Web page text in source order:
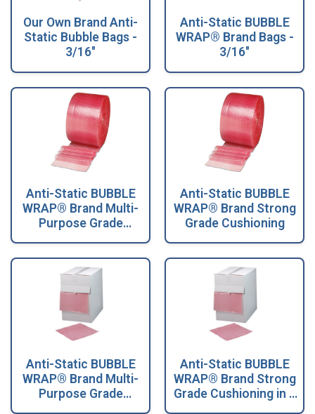
Our Own Brand Anti-
Static Bubble Bags -
3/16"
Anti-Static BUBBLE
WRAP® Brand Bags -
3/16"
Anti-Static BUBBLE
WRAP® Brand Multi-
Purpose Grade
Anti-Static BUBBLE
WRAP® Brand Strong
Grade Cushioning
Anti-Static BUBBLE
WRAP® Brand Multi-
Purpose Grade
Anti-Static BUBBLE
WRAP® Brand Strong
Grade Cushioning in a